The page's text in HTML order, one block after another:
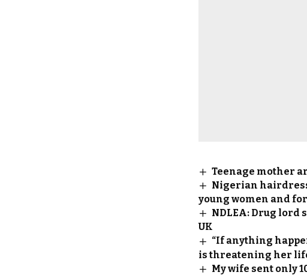
Teenage mother
Nigerian
young women and
NDLEA: Drug lord
UK
“If anything
is threatening her life
My wife sent only